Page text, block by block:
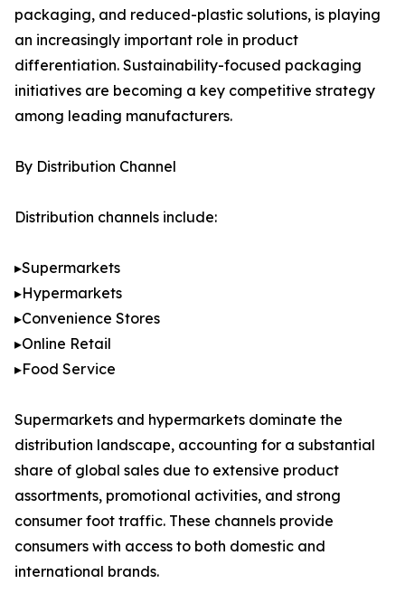
packaging, and reduced-plastic solutions, is playing
an increasingly important role in product
differentiation. Sustainability-focused packaging
initiatives are becoming a key competitive strategy
among leading manufacturers.
By Distribution Channel
Distribution channels include:
▸Supermarkets
▸Hypermarkets
▸Convenience Stores
▸Online Retail
▸Food Service
Supermarkets and hypermarkets dominate the
distribution landscape, accounting for a substantial
share of global sales due to extensive product
assortments, promotional activities, and strong
consumer foot traffic. These channels provide
consumers with access to both domestic and
international brands.